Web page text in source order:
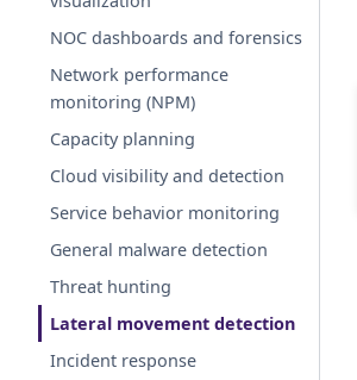
NOC dashboards and forensics
Network performance
monitoring (NPM)
Capacity planning
Cloud visibility and detection
Service behavior monitoring
General malware detection
Threat hunting
Lateral movement detection
Incident response